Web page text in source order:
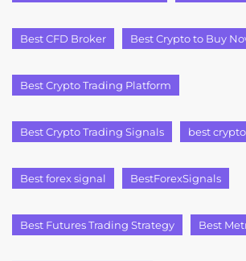
Best CFD Broker Best Crypto to Buy
Best Crypto Trading Platform
Best Crypto Trading Signals best
Best forex signal BestForexSignals
Best Futures Trading Strategy Best